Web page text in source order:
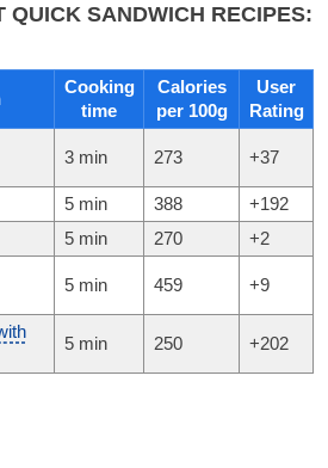
QUICK SANDWICH RECIPES:
Cooking
time
Calories
per 100g
User
Rating
3 min 273 +37
5 min 388
+192
5 min 270
+2
5 min 459 +9
5 min 250 +202